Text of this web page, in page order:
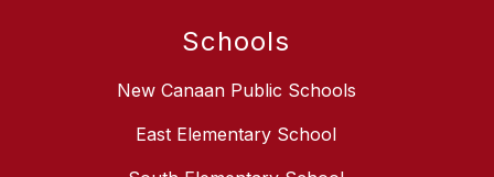
Schools
New Canaan Public Schools
East Elementary School